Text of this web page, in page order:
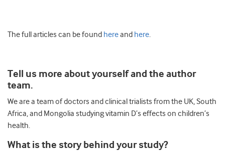
The full articles can be found hereand here.
Tell us more about yourself and the author
team.
We are a team of doctors and clinical trialists from the UK, South
Africa, and Mongolia studying vitamin D’s effects on children’s
health.
What is the story behind your study?